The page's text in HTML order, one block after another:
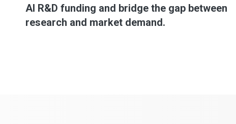
AI R&D funding and bridge the gap between
research and market demand.